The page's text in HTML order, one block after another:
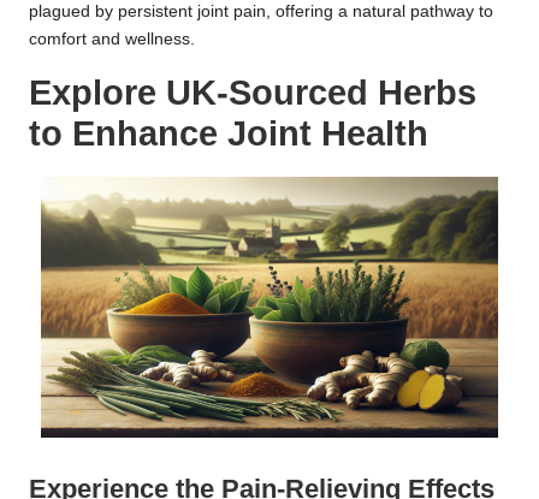
plagued by persistent joint pain, offering a natural pathway to
comfort and wellness.
Explore UK-Sourced Herbs
to Enhance Joint Health
Experience the Pain-Relieving Effects